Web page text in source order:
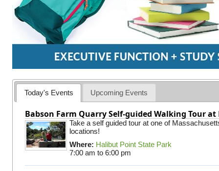
Today's Events Upcoming Events
Babson Farm Quarry Self-guided Walking Tour
Take a self guided tour at one of
locations!
Where: Halibut Point State Park
7:00 am to 6:00 pm